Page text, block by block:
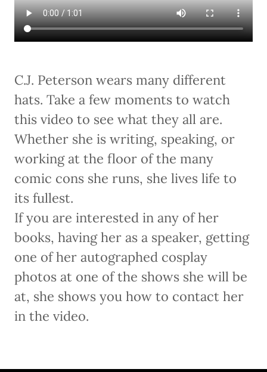
C.J. Peterson wears many different
hats. Take a few moments to watch
this video to see what they all are.
Whether she is writing, speaking, or
working at the floor of the many
comic cons she runs, she lives life to
its fullest.
If you are interested in any of her
books, having her as a speaker, getting
one of her autographed cosplay
photos at one of the shows she will be
at, she shows you how to contact her
in the video.